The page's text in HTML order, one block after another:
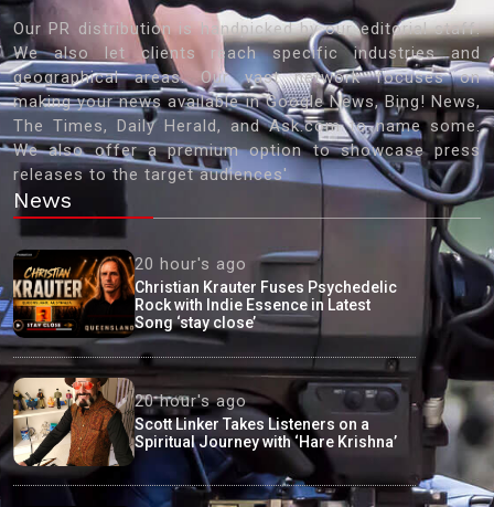
Our PR distribution is handpicked by our editorial staff.
We also let clients reach specific industries and
geographical areas. Our vast network focuses on
making your news available in Google News, Bing! News,
The Times, Daily Herald, and Ask.com to name some.
We also offer a premium option to showcase press
releases to the target audiences'
News
20 hour's ago
Christian Krauter Fuses Psychedelic
Rock with Indie Essence in Latest
Song ‘stay close’
20 hour's ago
Scott Linker Takes Listeners on a
Spiritual Journey with ‘Hare Krishna’